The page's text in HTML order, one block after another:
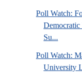
Poll Watch:
Su...
Poll Watch:
University